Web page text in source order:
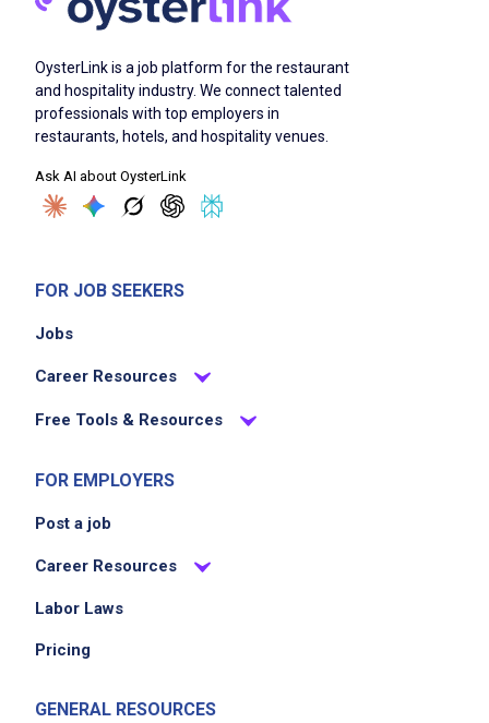
Give exceptional customer service by
Produce and distribute excellent cuisine while
following safety and cleanliness procedures
Uphold cleanliness and organization in the
Ensure effective collaboration with
coworkers to maintain operational efficiency
and regulations
Job Criteria
Job Location
OysterLink is a job platform for the restaurant
and hospitality industry. We connect talented
professionals with top employers in
restaurants, hotels, and hospitality venues.
Ask AI about OysterLink
FOR JOB SEEKERS
Jobs
Career Resources
Free Tools & Resources
FOR EMPLOYERS
Post a job
Career Resources
Labor Laws
Pricing
GENERAL RESOURCES